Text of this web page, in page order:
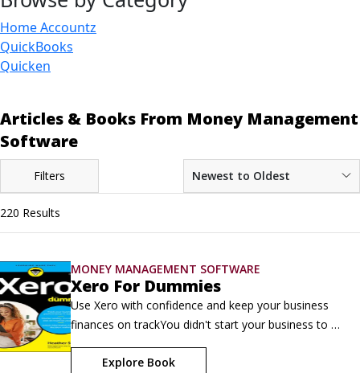
Home Accountz
QuickBooks
Quicken
Articles & Books From Money Management
Software
Filters Newest to Oldest
220 Results
MONEY MANAGEMENT SOFTWARE
Xero For Dummies
Use Xero with confidence and keep your business
finances on trackYou didn't start your business to
spend hours wrestling with spreadsheets and
paperwork. You started it to build something
Explore Book